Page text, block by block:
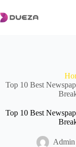
to
content
Top 10 Best
Top 10 Best
Admin